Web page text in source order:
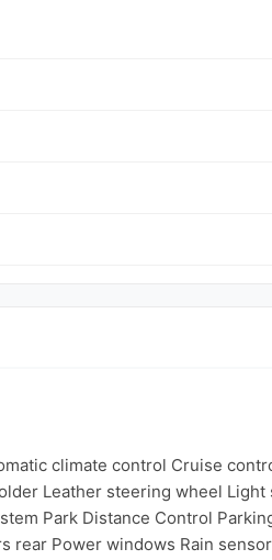
climate control Cruise
Leather steering wheel
Park Distance Control
rear Power windows Rain